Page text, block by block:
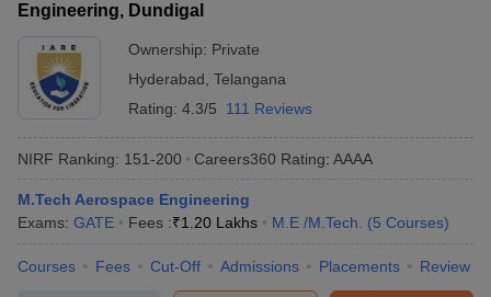
Engineering, Dundigal
Ownership: Private
Hyderabad Telangana
Rating: 4.3/5 111 Reviews
NIRF Ranking: 151-200 Careers360 Rating: AAAA
M.Tech Aerospace Engineering
Exams: GATE Fees :₹1.20 Lakhs M.E /M.Tech. (5 Courses)
Courses Fees Cut-Off Admissions Placements Review